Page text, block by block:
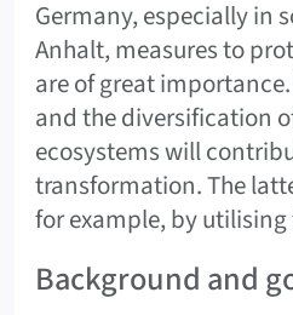
Germany, especially in
Anhalt, measures to
are of great
and the diversification
ecosystems will
transformation. The
for example, by
Background and